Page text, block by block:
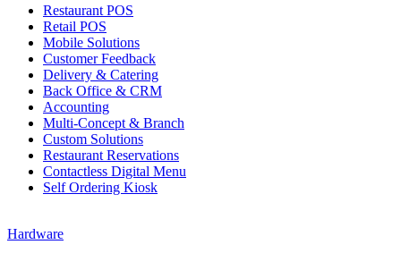
Restaurant POS
Retail POS
Mobile Solutions
Customer Feedback
Delivery & Catering
Back Office & CRM
Accounting
Multi-Concept & Branch
Custom Solutions
Restaurant Reservations
Contactless Digital Menu
Self Ordering Kiosk
Hardware